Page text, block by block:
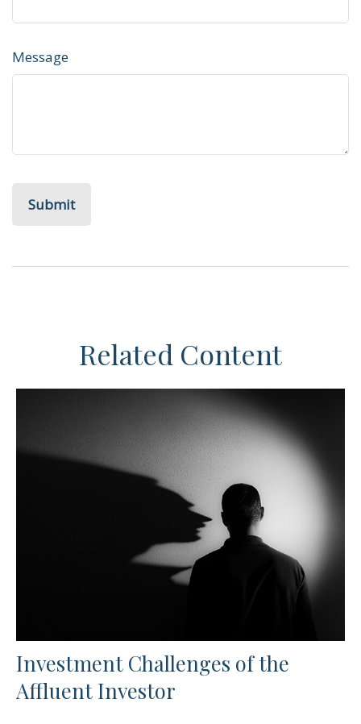
Message
Related Content
Investment Challenges of the
Affluent Investor